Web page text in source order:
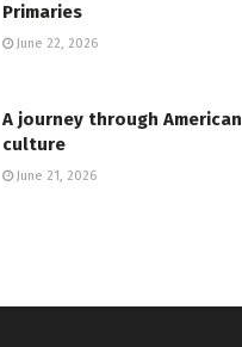
Primaries
June 22, 2026
A journey through American
culture
June 21, 2026